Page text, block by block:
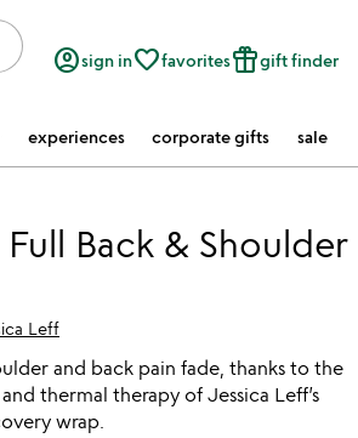
account_circlesign infavorite_borderfavoritesfeatured_seasonal_and_giftsgift finder
experiences corporate gifts sale
Back & Shoulder
Leff
and back pain fade, thanks to the
thermal therapy of Jessica Leff’s
wrap.